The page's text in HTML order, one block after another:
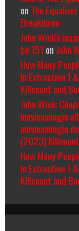
on The
Breakdown
John Wick's
be 151 on John
How Many
In Extraction 1
Killcount and
John Wick:
moviesmingin
moviesmingin
(2023) Killcount
How Many
In Extraction 1
Killcount and